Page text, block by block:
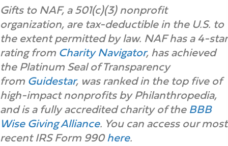
Gifts to NAF, a 501(c)(3) nonprofit
organization, are tax-deductible in the U.S. to
the extent permitted by law. NAF has a 4-star
rating from Charity Navigator, has achieved
the Platinum Seal of Transparency
from Guidestar, was ranked in the top five of
high-impact nonprofits by Philanthropedia,
and is a fully accredited charity of theBBB
Wise Giving Alliance. You can access our most
recent IRS Form 990here.